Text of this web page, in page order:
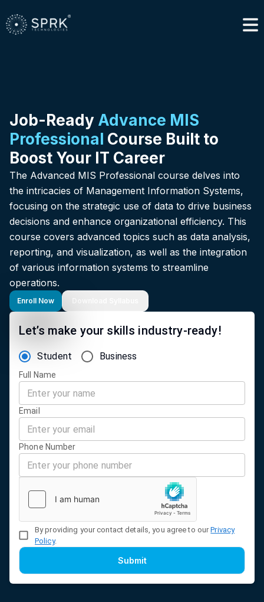
Job-Ready Advance MIS
Professional Course Built to
Boost Your IT Career
The Advanced MIS Professional course delves into
the intricacies of Management Information Systems,
focusing on the strategic use of data to drive business
decisions and enhance organizational efficiency. This
course covers advanced topics such as data analysis,
reporting, and visualization, as well as the integration
of various information systems to streamline
operations.
Enroll Now
Let’s make your skills industry-ready!
Student Business
Full Name
Email
Phone Number
By providing your contact details, you agree to our Privacy
Policy.
Submit